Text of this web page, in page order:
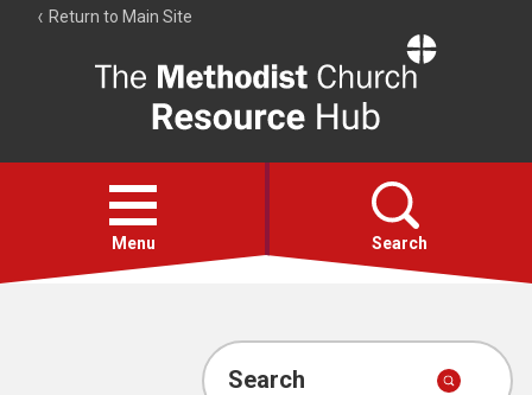
Return to Main Site
Resource
Hub
Open
menu
Menu Search
Account
Search